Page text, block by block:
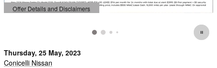
Offer Details and Disclaimers
Open Details Modal
Thursday, 25 May, 2023
Conicelli Nissan